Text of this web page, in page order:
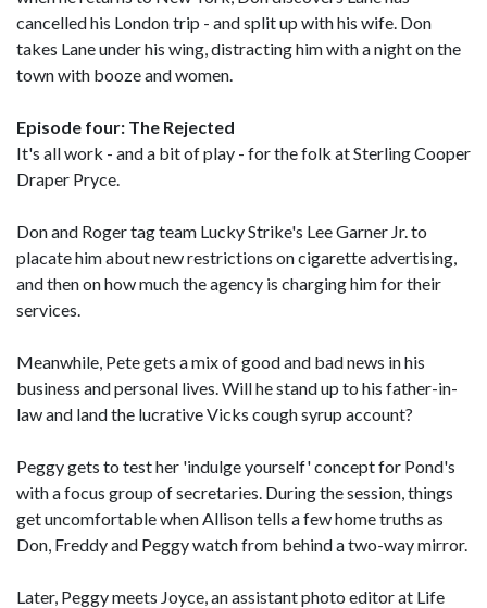
cancelled his London trip - and split up with his wife. Don
takes Lane under his wing, distracting him with a night on the
town with booze and women.
Episode four: The Rejected
It's all work - and a bit of play - for the folk at Sterling Cooper
Draper Pryce.
Don and Roger tag team Lucky Strike's Lee Garner Jr. to
placate him about new restrictions on cigarette advertising,
and then on how much the agency is charging him for their
services.
Meanwhile, Pete gets a mix of good and bad news in his
business and personal lives. Will he stand up to his father-in-
law and land the lucrative Vicks cough syrup account?
Peggy gets to test her 'indulge yourself' concept for Pond's
with a focus group of secretaries. During the session, things
get uncomfortable when Allison tells a few home truths as
Don, Freddy and Peggy watch from behind a two-way mirror.
Later, Peggy meets Joyce, an assistant photo editor at Life